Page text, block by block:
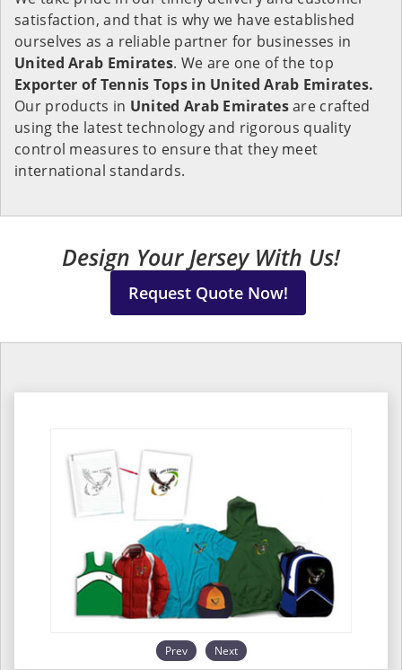
satisfaction, and that is why we have established
ourselves as a reliable partner for businesses in
United Arab Emirates. We are one of the top
Exporter of Tennis Tops in United Arab Emirates.
Our products in United Arab Emiratesare crafted
using the latest technology and rigorous quality
control measures to ensure that they meet
international standards.
Design Your Jersey With Us!
Request Quote Now!
Prev Next